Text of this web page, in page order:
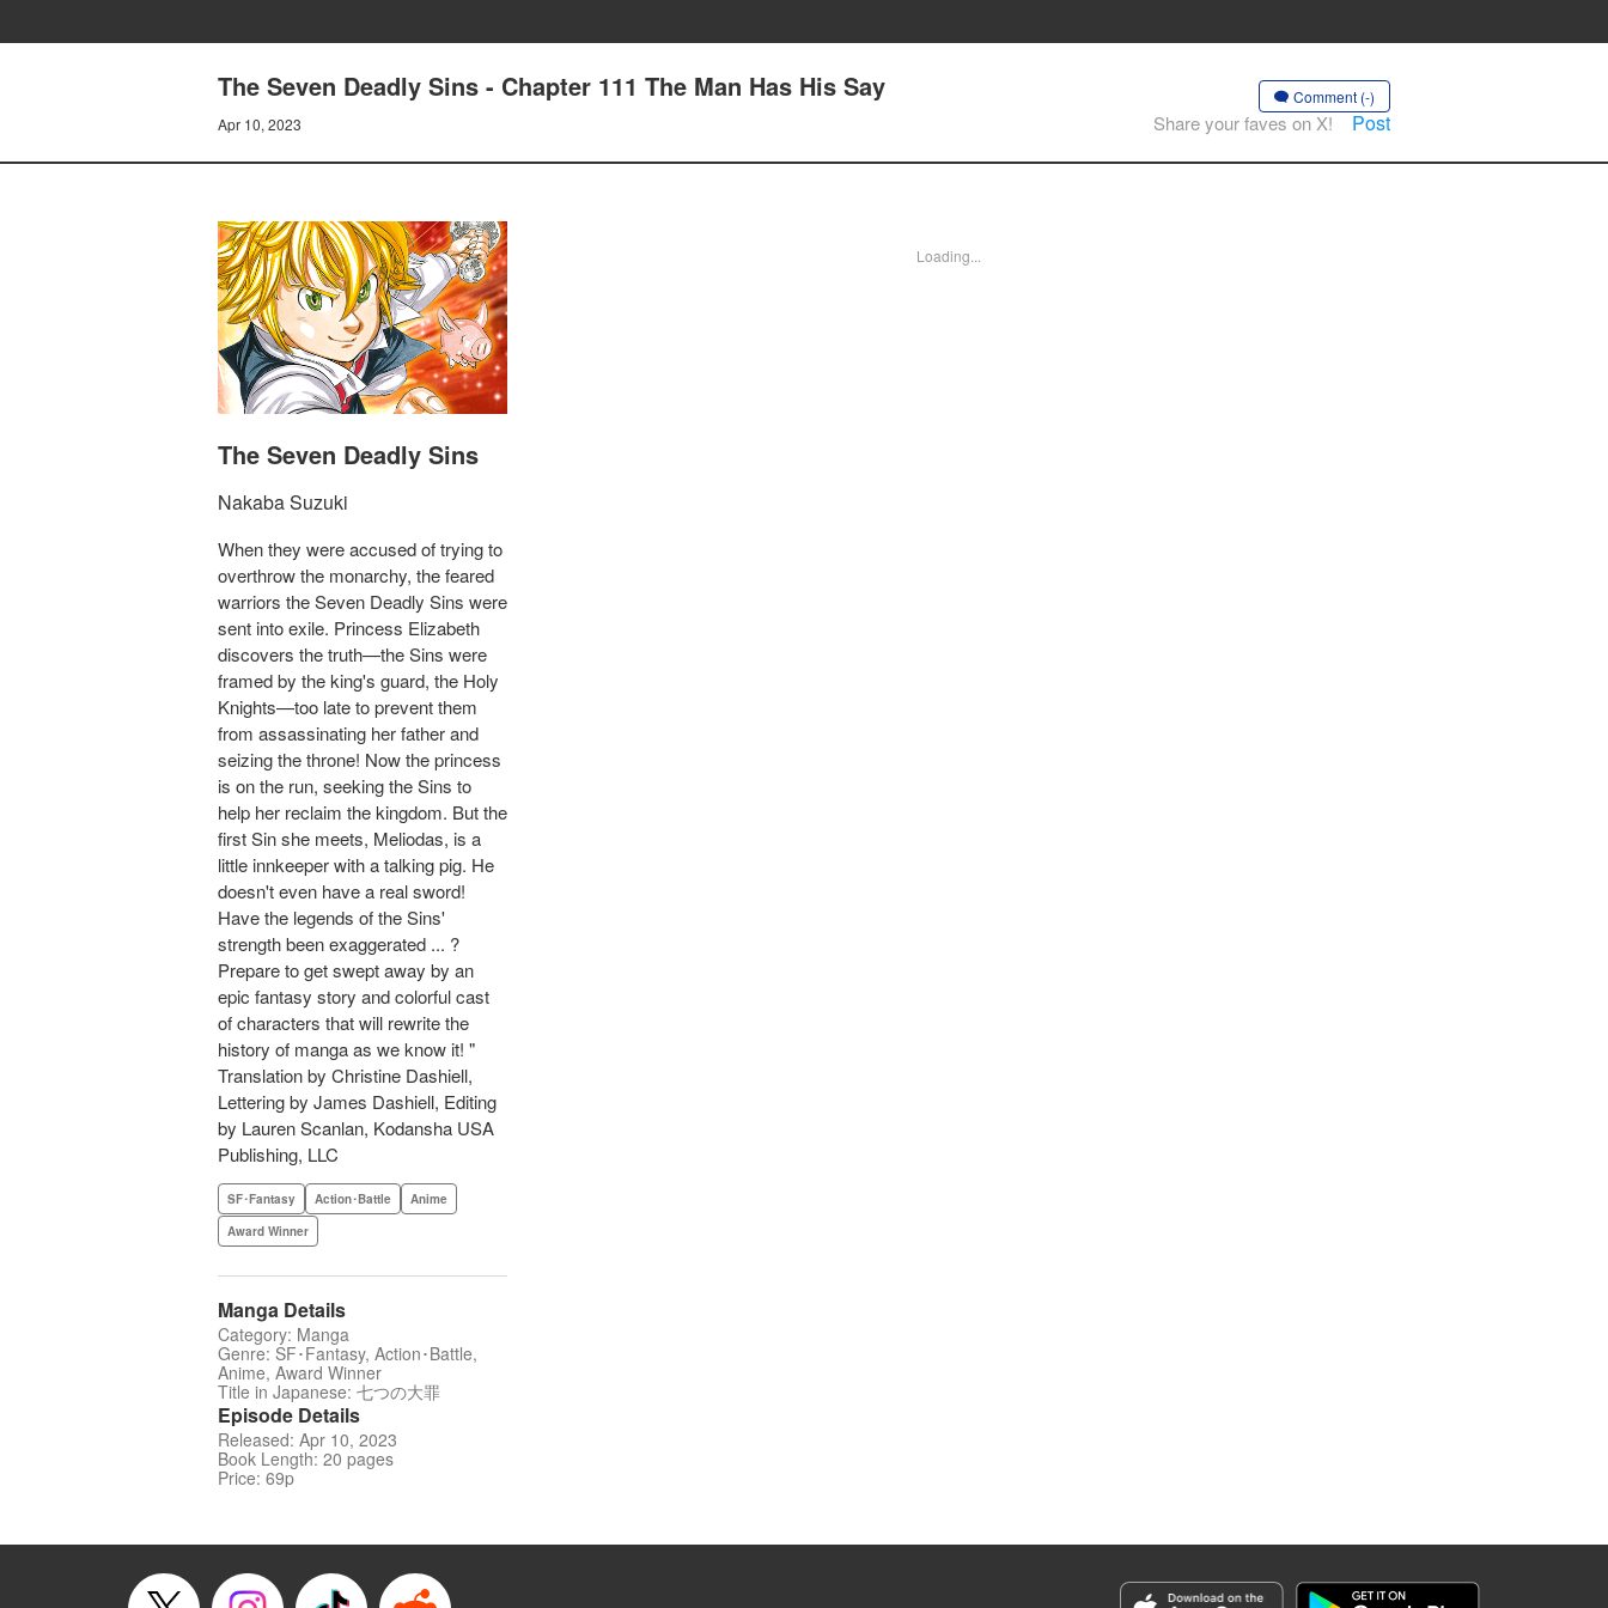
The Seven Deadly Sins - Chapter 111 The Man Has His Say
Apr 10, 2023
Comment (-)
Share your faves on X! Post
The Seven Deadly Sins
Nakaba Suzuki
When they were accused of trying to
overthrow the monarchy, the feared
warriors the Seven Deadly Sins were
sent into exile. Princess Elizabeth
discovers the truth—the Sins were
framed by the king's guard, the Holy
Knights—too late to prevent them
from assassinating her father and
seizing the throne! Now the princess
is on the run, seeking the Sins to
help her reclaim the kingdom. But the
first Sin she meets, Meliodas, is a
little innkeeper with a talking pig. He
doesn't even have a real sword!
Have the legends of the Sins'
strength been exaggerated ... ?
Prepare to get swept away by an
epic fantasy story and colorful cast
of characters that will rewrite the
history of manga as we know it! "
Translation by Christine Dashiell,
Lettering by James Dashiell, Editing
by Lauren Scanlan, Kodansha USA
Publishing, LLC
SF･Fantasy Action･Battle
Anime
Award Winner
Manga Details
Category: Manga
Genre: SF･Fantasy, Action･Battle,
Anime, Award Winner
Title in Japanese: 七つの大罪
Episode Details
Released: Apr 10, 2023
Book Length: 20 pages
Price: 69p
Loading...